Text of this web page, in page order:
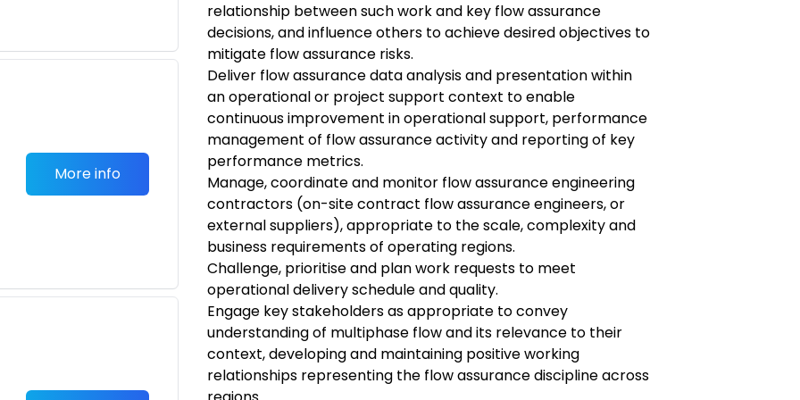
More info
relationship between such work and key flow assurance
decisions, and influence others to achieve desired objectives to
mitigate flow assurance risks.
Deliver flow assurance data analysis and presentation within
an operational or project support context to enable
continuous improvement in operational support, performance
management of flow assurance activity and reporting of key
performance metrics.
Manage, coordinate and monitor flow assurance engineering
contractors (on-site contract flow assurance engineers, or
external suppliers), appropriate to the scale, complexity and
business requirements of operating regions.
Challenge, prioritise and plan work requests to meet
operational delivery schedule and quality.
Engage key stakeholders as appropriate to convey
understanding of multiphase flow and its relevance to their
context, developing and maintaining positive working
relationships representing the flow assurance discipline across